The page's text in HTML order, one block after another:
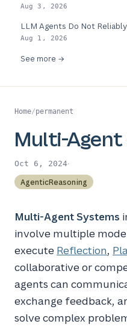
Aug 3, 2026
LLM Agents Do Not
Aug 1, 2026
See more →
Home/permanent
Multi-
Oct 6, 2024·
AgenticReasoning
Multi-Agent Systems
involve multiple
execute Reflection,
collaborative or
agents can
exchange feedback,
solve complex